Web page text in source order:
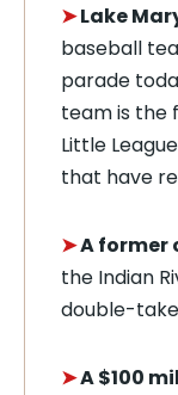
➤Lake
baseball
parade
team is the
Little
that have
➤A former
the Indian
double-
➤A $100